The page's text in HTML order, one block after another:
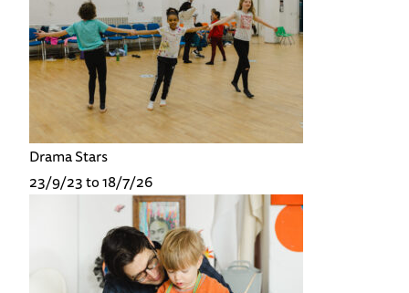
Drama Stars
23/9/23 to 18/7/26